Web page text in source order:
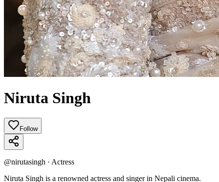
Niruta Singh
Follow
@nirutasingh · Actress
Niruta Singh is a renowned actress and singer in Nepali cinema.